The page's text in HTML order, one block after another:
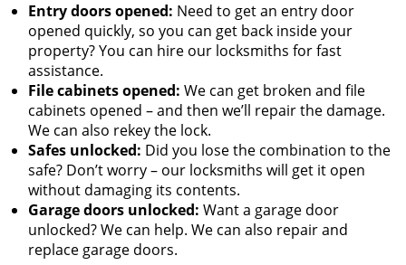
Entry doors opened: Need to get an entry door
opened quickly, so you can get back inside your
property? You can hire our locksmiths for fast
assistance.
File cabinets opened: We can get broken and file
cabinets opened – and then we’ll repair the damage.
We can also rekey the lock.
Safes unlocked: Did you lose the combination to the
safe? Don’t worry – our locksmiths will get it open
without damaging its contents.
Garage doors unlocked: Want a garage door
unlocked? We can help. We can also repair and
replace garage doors.